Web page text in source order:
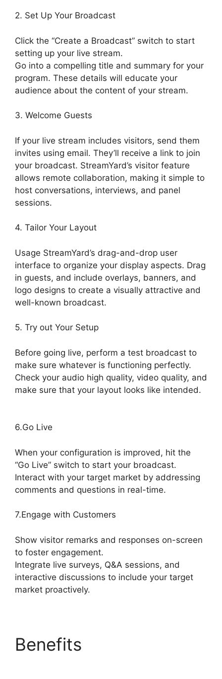
2. Set Up Your Broadcast
Click the “Create a Broadcast” switch to start
setting up your live stream.
Go into a compelling title and summary for your
program. These details will educate your
audience about the content of your stream.
3. Welcome Guests
If your live stream includes visitors, send them
invites using email. They’ll receive a link to join
your broadcast. StreamYard’s visitor feature
allows remote collaboration, making it simple to
host conversations, interviews, and panel
sessions.
4. Tailor Your Layout
Usage StreamYard’s drag-and-drop user
interface to organize your display aspects. Drag
in guests, and include overlays, banners, and
logo designs to create a visually attractive and
well-known broadcast.
5. Try out Your Setup
Before going live, perform a test broadcast to
make sure whatever is functioning perfectly.
Check your audio high quality, video quality, and
make sure that your layout looks like intended.
6.Go Live
When your configuration is improved, hit the
“Go Live” switch to start your broadcast.
Interact with your target market by addressing
comments and questions in real-time.
7.Engage with Customers
Show visitor remarks and responses on-screen
to foster engagement.
Integrate live surveys, Q&A sessions, and
interactive discussions to include your target
market proactively.
Benefits